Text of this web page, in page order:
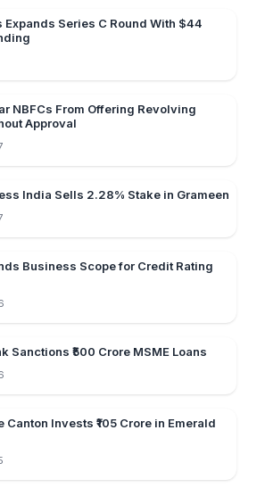
Expands Series C Round With $44
NBFCs From Offering Revolving
Approval
India Sells 2.28% Stake in Grameen
Business Scope for Credit Rating
Sanctions ₹500 Crore MSME Loans
Canton Invests ₹105 Crore in Emerald